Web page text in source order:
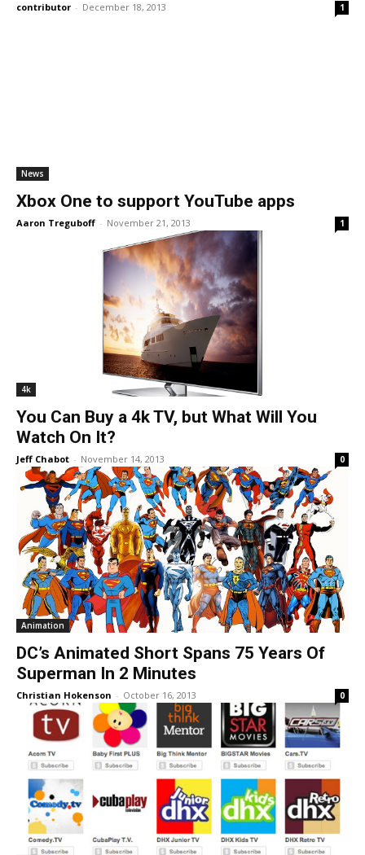
contributor - December 18, 2013 1
News
Xbox One to support YouTube apps
Aaron Treguboff - November 21, 2013 1
4k
You Can Buy a 4k TV, but What Will You
Watch On It?
Jeff Chabot - November 14, 2013 0
Animation
DC’s Animated Short Spans 75 Years Of
Superman In 2 Minutes
Christian Hokenson - October 16, 2013 0